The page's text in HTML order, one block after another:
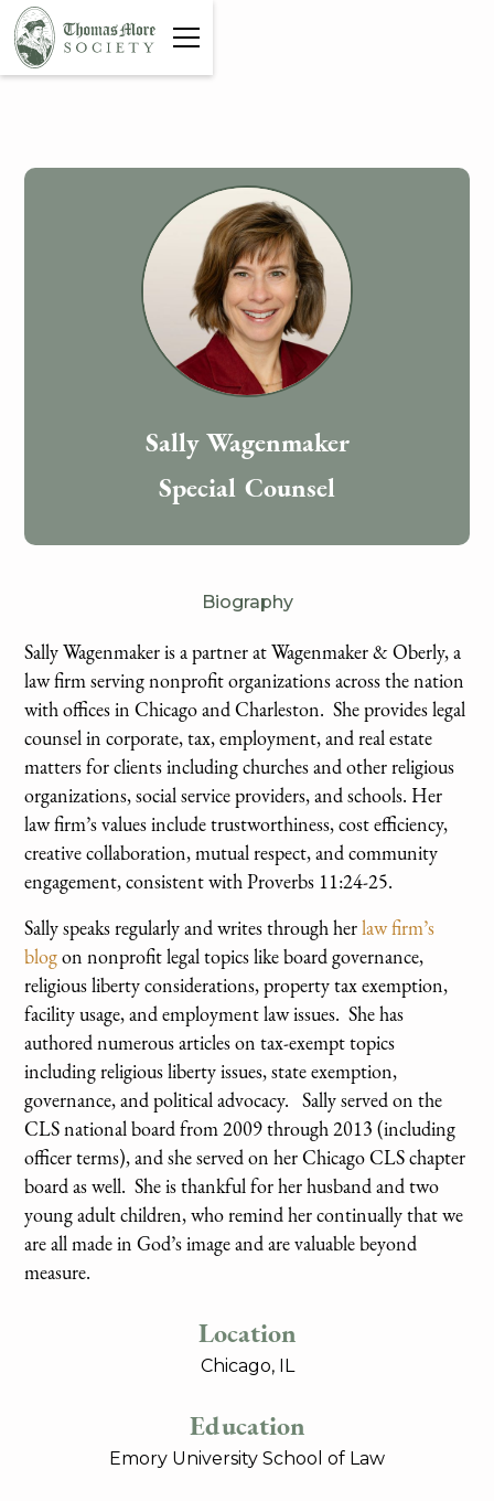
Sally Wagenmaker
Special Counsel
Biography
Sally Wagenmaker is a partner at Wagenmaker & Oberly, a
law firm serving nonprofit organizations across the nation
with offices in Chicago and Charleston. She provides legal
counsel in corporate, tax, employment, and real estate
matters for clients including churches and other religious
organizations, social service providers, and schools.​ Her
law firm’s values include trustworthiness, cost efficiency,
creative collaboration, mutual respect, and community
engagement, consistent with Proverbs 11:24-25.
Sally speaks regularly and writes through herlaw firm’s
blogon nonprofit legal topics like board governance,
religious liberty considerations, property tax exemption,
facility usage, and employment law issues. She has
authored numerous articles on tax-exempt topics
including religious liberty issues, state exemption,
governance, and political advocacy. Sally served on the
CLS national board from 2009 through 2013 (including
officer terms), and she served on her Chicago CLS chapter
board as well. She is thankful for her husband and two
young adult children, who remind her continually that we
are all made in God’s image and are valuable beyond
measure.
Location
Chicago, IL
Education
Emory University School of Law